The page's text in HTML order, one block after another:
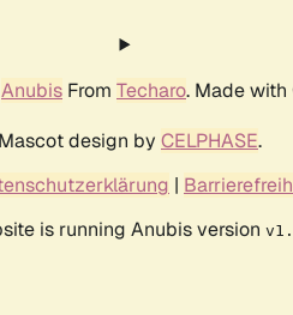
Anubis From Techaro. Made
Mascot design by CELPHASE.
|
is running Anubis version